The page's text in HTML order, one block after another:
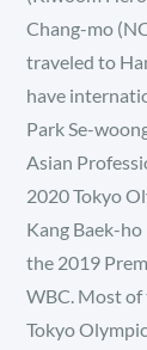
Chang-mo
traveled to
have
Park Se-
Asian
2020 Tokyo
Kang Baek-
the 2019
WBC. Most
Tokyo